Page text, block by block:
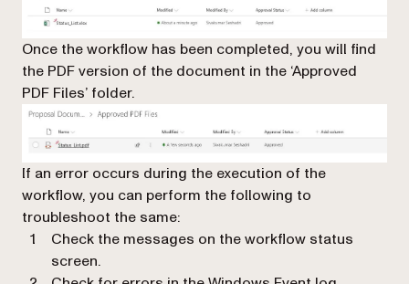
Once the workflow has been completed, you will find
the PDF version of the document in the ‘Approved
PDF Files’ folder.
If an error occurs during the execution of the
workflow, you can perform the following to
troubleshoot the same:
Check the messages on the workflow status
screen.